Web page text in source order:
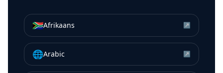
🇿🇦Afrikaans ↗
🌐Arabic ↗